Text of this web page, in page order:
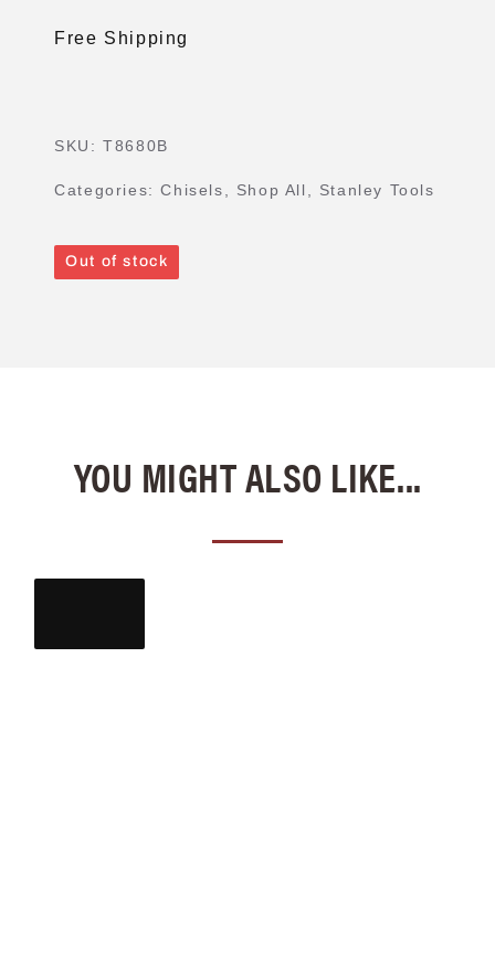
Free Shipping
SKU:T8680B
Categories:Chisels Shop All Stanley Tools
Out of stock
YOU MIGHT ALSO LIKE...